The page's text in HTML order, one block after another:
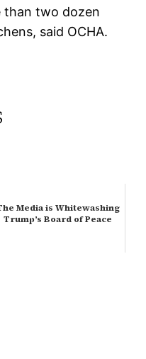
than two dozen
said OCHA.
Media is Whitewashing
Trump’s Board of Peace